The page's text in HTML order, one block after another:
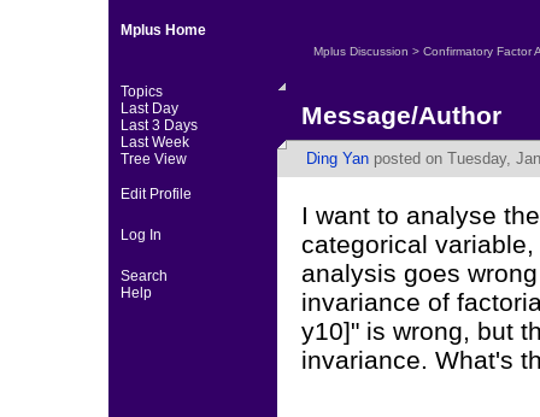
Mplus Home
Topics
Last Day
Last 3 Days
Last Week
Tree View
Edit Profile
Log In
Search
Help
Mplus Discussion > Confirmatory Factor
Message/Author
Ding Yan posted on Tuesday,
I want to analyse
categorical
analysis goes
invariance of
y10]" is wrong, but
invariance. What's